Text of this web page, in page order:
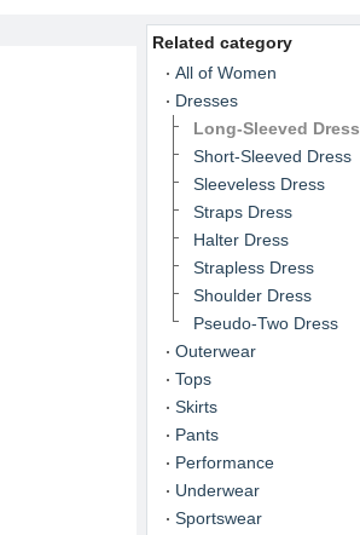
Related category
All of Women
Dresses
Long-Sleeved Dress
Short-Sleeved Dress
Sleeveless Dress
Straps Dress
Halter Dress
Strapless Dress
Shoulder Dress
Pseudo-Two Dress
Outerwear
Tops
Skirts
Pants
Performance
Underwear
Sportswear